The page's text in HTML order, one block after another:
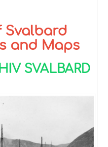
Svalbard
and Maps
SVALBARD